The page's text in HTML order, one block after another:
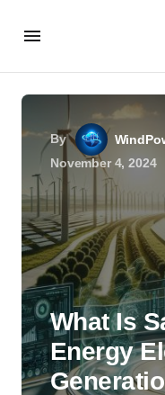
By
November 4, 2024
What Is
Energy